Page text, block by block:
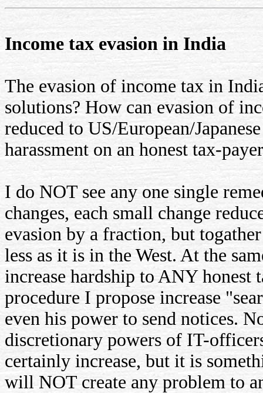
Income tax evasion in India
The evasion of income tax in
solutions? How can evasion of
reduced to US/European/
harassment on an honest tax-
I do NOT see any one single
changes, each small change
evasion by a fraction, but
less as it is in the West. At the
increase hardship to ANY honest
procedure I propose increase
even his power to send notices.
discretionary powers of IT-
certainly increase, but it is
will NOT create any problem to